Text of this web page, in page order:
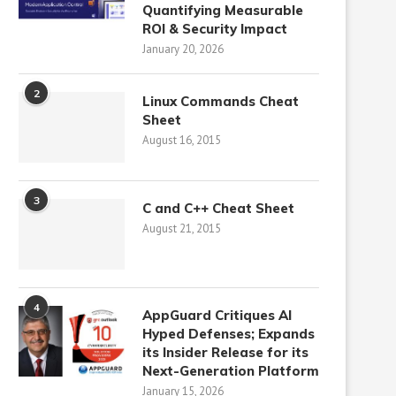
Quantifying Measurable
ROI & Security Impact
January 20, 2026
2
Linux Commands Cheat
Sheet
August 16, 2015
3 C and C++ Cheat Sheet
August 21, 2015
4
AppGuard Critiques AI
Hyped Defenses; Expands
its Insider Release for its
Next-Generation Platform
January 15, 2026